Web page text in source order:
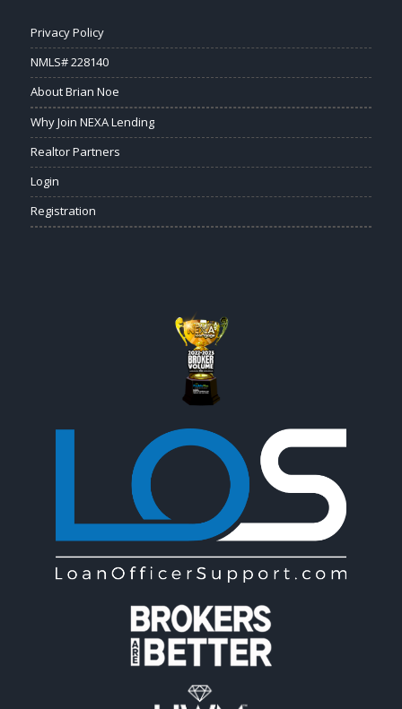
Privacy Policy
NMLS# 228140
About Brian Noe
Why Join NEXA Lending
Realtor Partners
Login
Registration